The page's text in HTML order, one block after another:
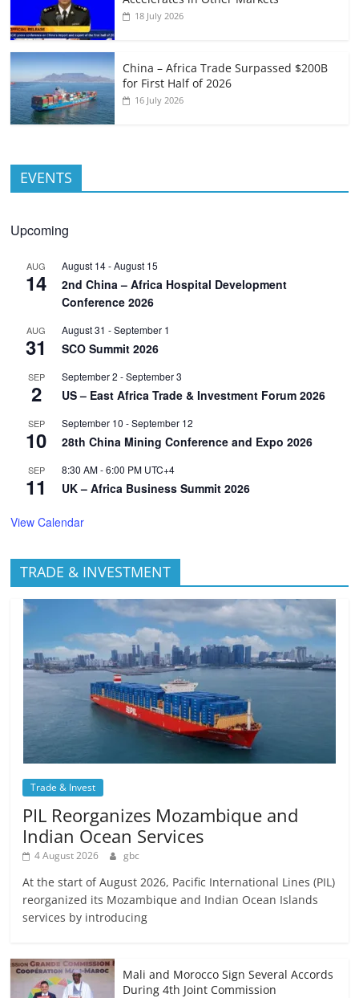
18 July 2026
China – Africa Trade Surpassed $200B
for First Half of 2026
16 July 2026
EVENTS
Upcoming
AUG
14
August 14-August 15
2nd China – Africa Hospital Development
Conference 2026
AUG
31
August 31 -September 1
SCO Summit 2026
SEP
2
September 2 -September 3
US – East Africa Trade & Investment Forum 2026
SEP
10
September 10 -September 12
28th China Mining Conference and Expo 2026
SEP
11
8:30 AM-6:00 PM UTC+4
UK – Africa Business Summit 2026
View Calendar
TRADE & INVESTMENT
Trade & Invest
PIL Reorganizes Mozambique and
Indian Ocean Services
4 August 2026 gbc
At the start of August 2026, Pacific International Lines (PIL)
reorganized its Mozambique and Indian Ocean Islands
services by introducing
Mali and Morocco Sign Several Accords
During 4th Joint Commission